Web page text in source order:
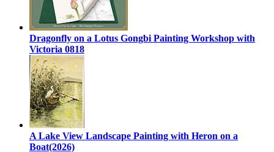
Dragonfly on a Lotus Gongbi Painting Workshop with
Victoria 0818
A Lake View Landscape Painting with Heron on a
Boat(2026)